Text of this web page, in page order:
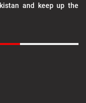
and keep up the